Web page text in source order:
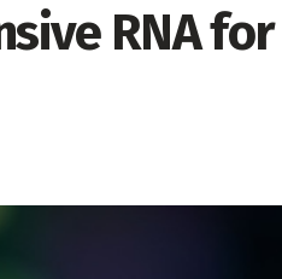
RNA for